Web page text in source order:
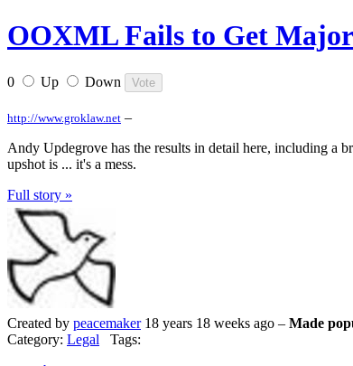
OOXML Fails to Get
0 Up Down
http://www.groklaw.net –
Andy Updegrove has the results in detail here, including a
upshot is ... it's a mess.
Full story »
Created by peacemaker18 years 18 weeks ago – Made
Category: Legal Tags: